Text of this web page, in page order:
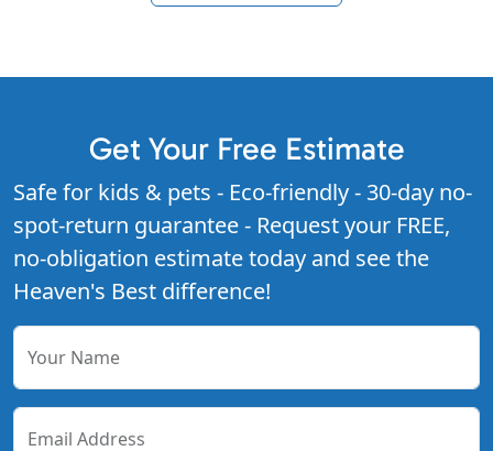
Get Your Free Estimate
Safe for kids & pets - Eco-friendly - 30-day no-
spot-return guarantee - Request your FREE,
no-obligation estimate today and see the
Heaven's Best difference!
Your Name
Email Address